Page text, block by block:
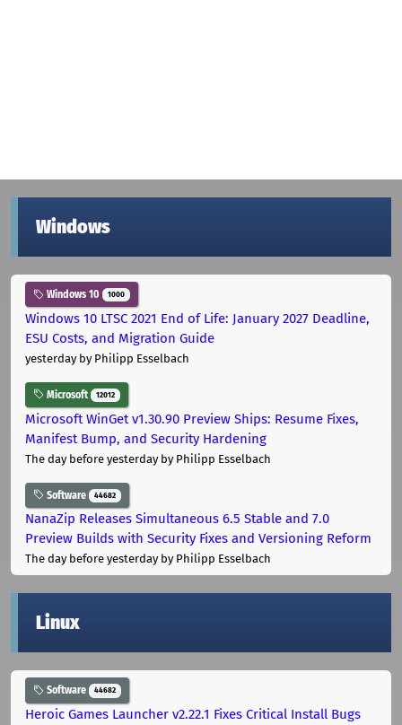
Windows
Windows 10 1000
Windows 10 LTSC 2021 End of Life: January 2027 Deadline,
ESU Costs, and Migration Guide
yesterdayby Philipp Esselbach
Microsoft 12012
Microsoft WinGet v1.30.90 Preview Ships: Resume Fixes,
Manifest Bump, and Security Hardening
The day before yesterdayby Philipp Esselbach
Software 44682
NanaZip Releases Simultaneous 6.5 Stable and 7.0
Preview Builds with Security Fixes and Versioning Reform
The day before yesterdayby Philipp Esselbach
Linux
Software 44682
Heroic Games Launcher v2.22.1 Fixes Critical Install Bugs